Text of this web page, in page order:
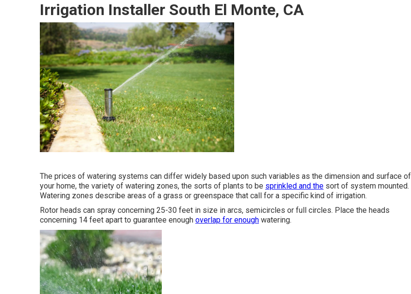
Irrigation Installer South El Monte, CA
The prices of watering systems can differ widely based upon such variables as the dimension and surface of
your home, the variety of watering zones, the sorts of plants to be sprinkled and the sort of system mounted.
Watering zones describe areas of a grass or greenspace that call for a specific kind of irrigation.
Rotor heads can spray concerning 25-30 feet in size in arcs, semicircles or full circles. Place the heads
concerning 14 feet apart to guarantee enough overlap for enough watering.